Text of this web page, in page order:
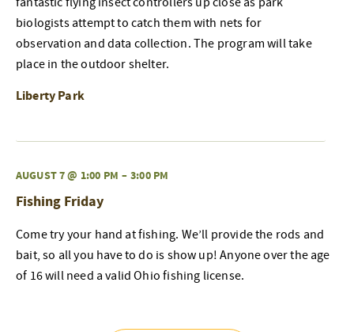
biologists attempt to catch them with nets for
observation and data collection. The program will take
place in the outdoor shelter.
Liberty Park
AUGUST 7 @ 1:00 PM – 3:00 PM
Fishing Friday
Come try your hand at fishing. We’ll provide the rods and
bait, so all you have to do is show up! Anyone over the age
of 16 will need a valid Ohio fishing license.